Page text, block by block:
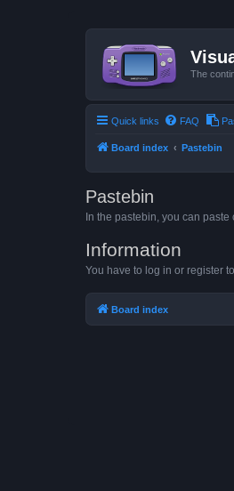
The
Quick links FAQ
Board index Pastebin
Pastebin
In the pastebin, you can
Information
You have to log in or register
Board index